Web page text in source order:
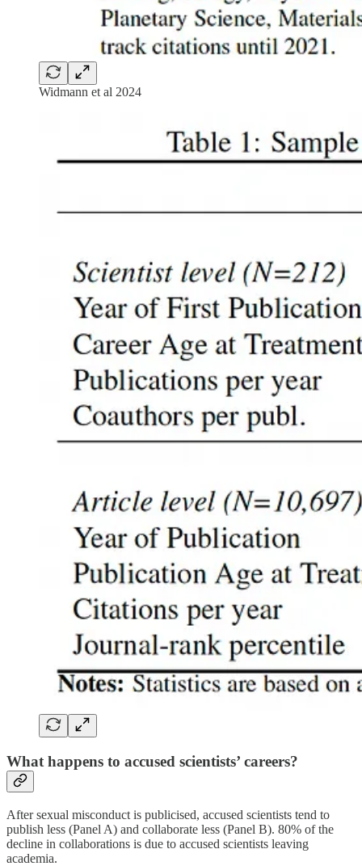
Widmann et al 2024
What happens to accused scientists’ careers?
After sexual misconduct is publicised, accused scientists tend to
publish less (Panel A) and collaborate less (Panel B). 80% of the
decline in collaborations is due to accused scientists leaving
academia.